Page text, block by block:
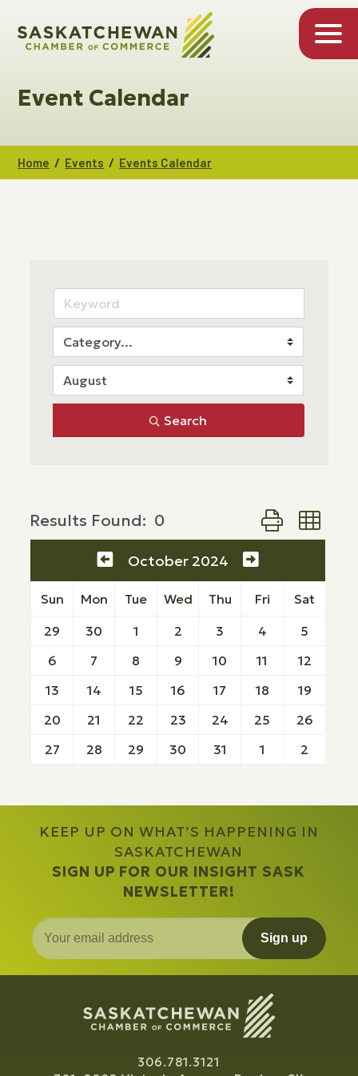
Event Calendar
Home / Events / Events Calendar
Search
Results Found: 0 Button group
October 2024
Sun Mon Tue Wed Thu Fri
Sat
29
30 1 2 3 4
5
6
7 8 9 10 11
12
13
14 15 16 17 18
19
20
21 22 23 24 25
26
27
28 29 30 31 1 2
KEEP UP ON WHAT’S HAPPENING IN
SASKATCHEWAN
SIGN UP FOR OUR INSIGHT SASK
NEWSLETTER!
Sign up
306.781.3121